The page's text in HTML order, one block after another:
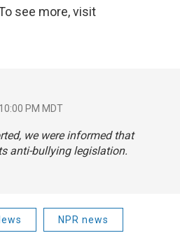
see more, visit
PM MDT
we were informed that
anti-bullying legislation.
NPR news